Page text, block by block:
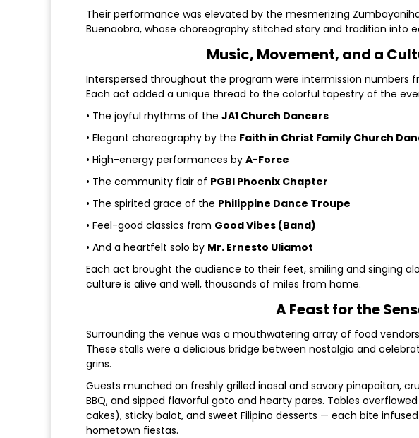
Their performance was elevated by the mesmerizing
Buenaobra, whose choreography stitched story and tradition into
Music, Movement, and a
Interspersed throughout the program were intermission numbers
Each act added a unique thread to the colorful tapestry of the
• The joyful rhythms of the JA1 Church Dancers
• Elegant choreography by the Faith in Christ Family Church
• High-energy performances by A-Force
• The community flair of PGBI Phoenix Chapter
• The spirited grace of the Philippine Dance Troupe
• Feel-good classics from Good Vibes (Band)
• And a heartfelt solo by Mr. Ernesto Uliamot
Each act brought the audience to their feet, smiling and singing
culture is alive and well, thousands of miles from home.
A Feast for the
Surrounding the venue was a mouthwatering array of food
These stalls were a delicious bridge between nostalgia and
grins.
Guests munched on freshly grilled inasal and savory pinapaitan,
BBQ, and sipped flavorful goto and hearty pares. Tables
cakes), sticky balot, and sweet Filipino desserts — each bite
hometown fiestas.